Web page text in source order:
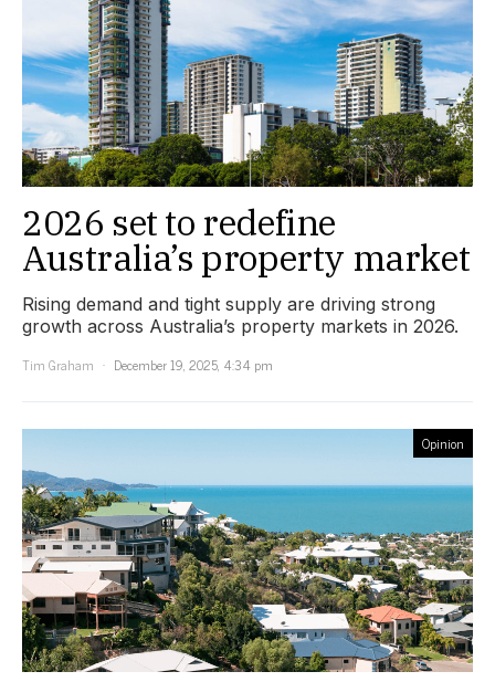
2026 set to redefine
Australia’s property market
Rising demand and tight supply are driving strong
growth across Australia’s property markets in 2026.
Tim Graham
December 19, 2025, 4:34 pm
Opinion